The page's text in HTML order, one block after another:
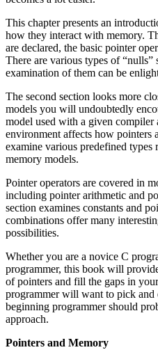
This chapter presents an
how they interact with memory.
are declared, the basic pointer
There are various types of “nulls”
examination of them can be
The second section looks more
models you will undoubtedly
model used with a given compiler
environment affects how pointers
examine various predefined types
memory models.
Pointer operators are covered in
including pointer arithmetic and
section examines constants and
combinations offer many
possibilities.
Whether you are a novice C
programmer, this book will
of pointers and fill the gaps in
programmer will want to pick and
beginning programmer should
approach.
Pointers and Memory